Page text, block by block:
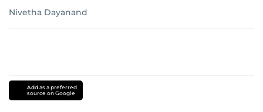
Nivetha Dayanand
Add as a preferred
source on Google